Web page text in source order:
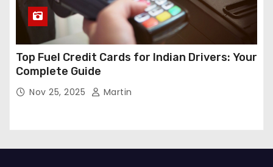
Top Fuel Credit Cards for Indian Drivers: Your
Complete Guide
Nov 25, 2025 Martin